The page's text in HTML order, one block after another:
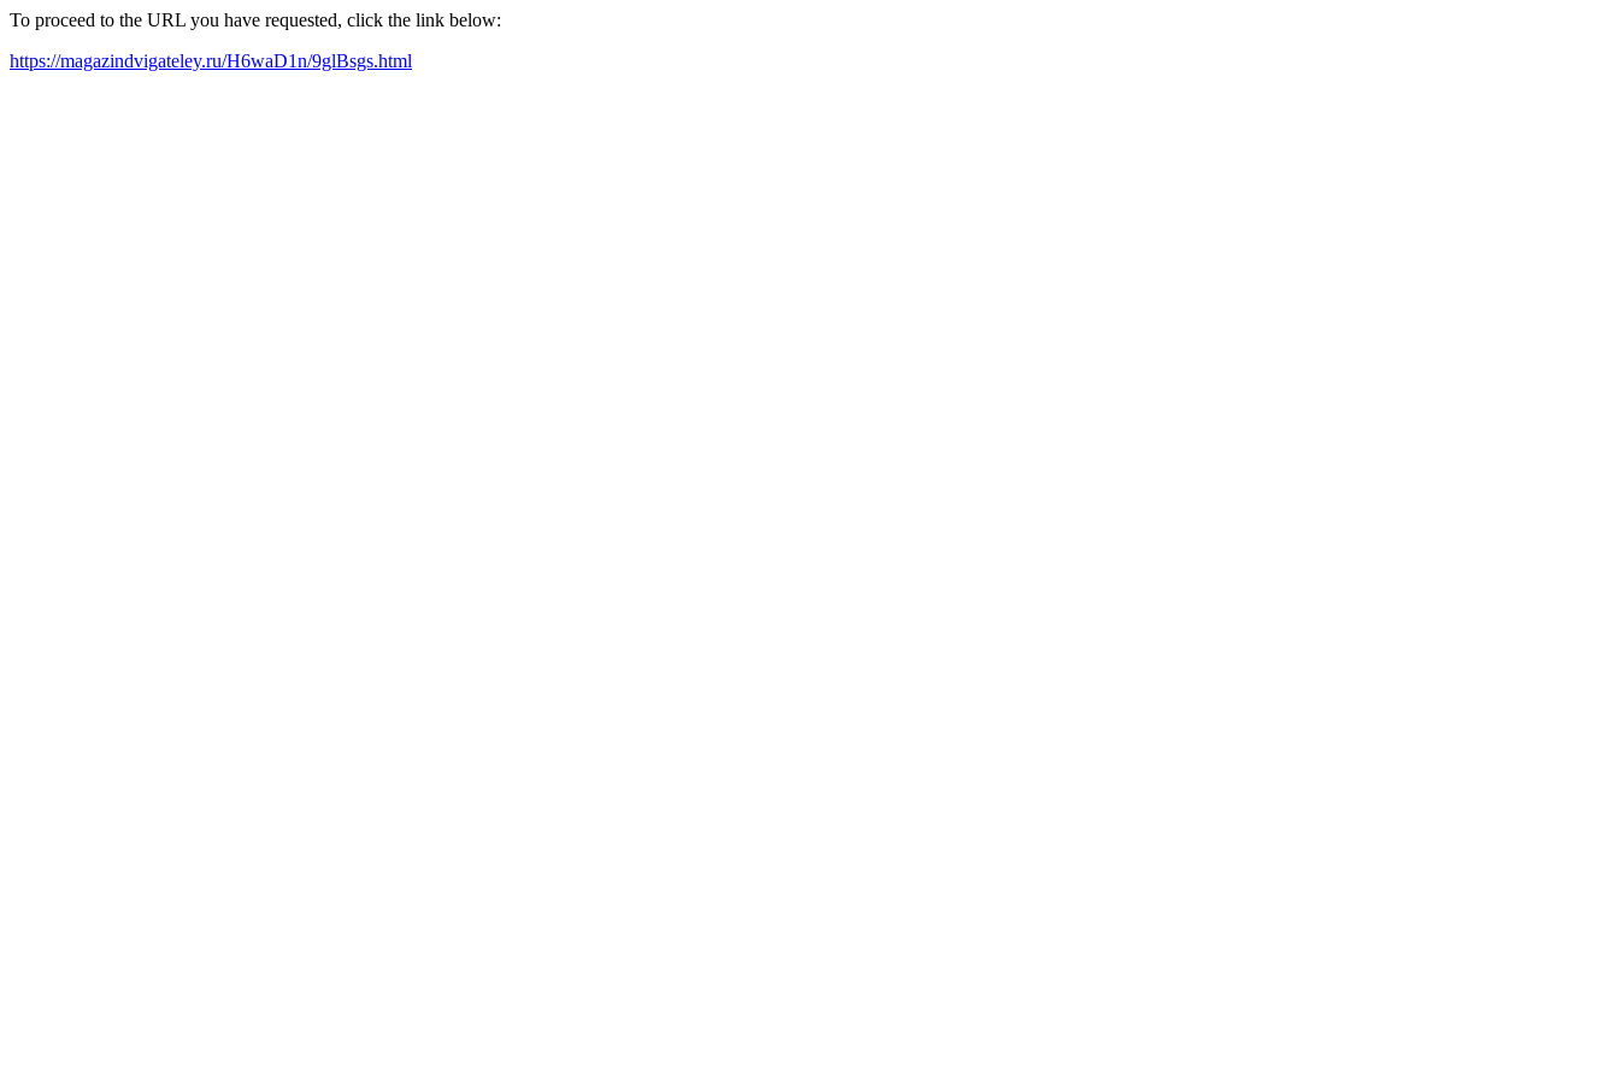
To proceed to the URL you have requested, click the link below:
https://magazindvigateley.ru/H6waD1n/9glBsgs.html